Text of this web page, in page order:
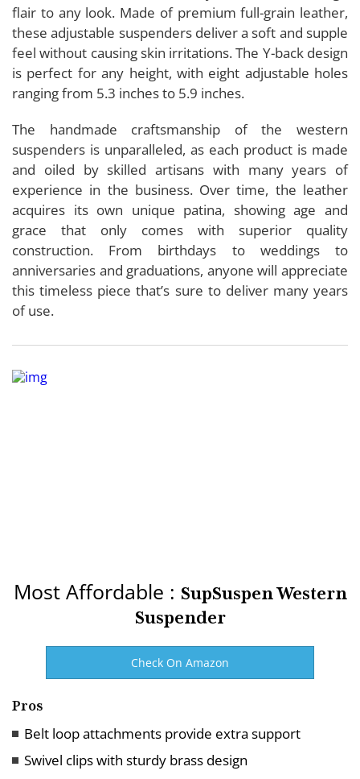
flair to any look. Made of premium full-grain leather,
these adjustable suspenders deliver a soft and supple
feel without causing skin irritations. The Y-back design
is perfect for any height, with eight adjustable holes
ranging from 5.3 inches to 5.9 inches.
The handmade craftsmanship of the western
suspenders is unparalleled, as each product is made
and oiled by skilled artisans with many years of
experience in the business. Over time, the leather
acquires its own unique patina, showing age and
grace that only comes with superior quality
construction. From birthdays to weddings to
anniversaries and graduations, anyone will appreciate
this timeless piece that’s sure to deliver many years
of use.
Most Affordable : SupSuspen Western
Suspender
Check On Amazon
Pros
Belt loop attachments provide extra support
Swivel clips with sturdy brass design